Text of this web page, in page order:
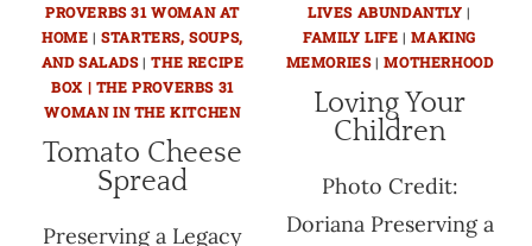
PROVERBS 31 WOMAN AT
HOME |STARTERS, SOUPS,
AND SALADS|THE RECIPE
BOX | THE PROVERBS 31
WOMAN IN THE KITCHEN
Tomato Cheese
Spread
Preserving a Legacy
LIVES ABUNDANTLY |
FAMILY LIFE |MAKING
MEMORIES|MOTHERHOOD
Loving Your
Children
Photo Credit:
Doriana Preserving a